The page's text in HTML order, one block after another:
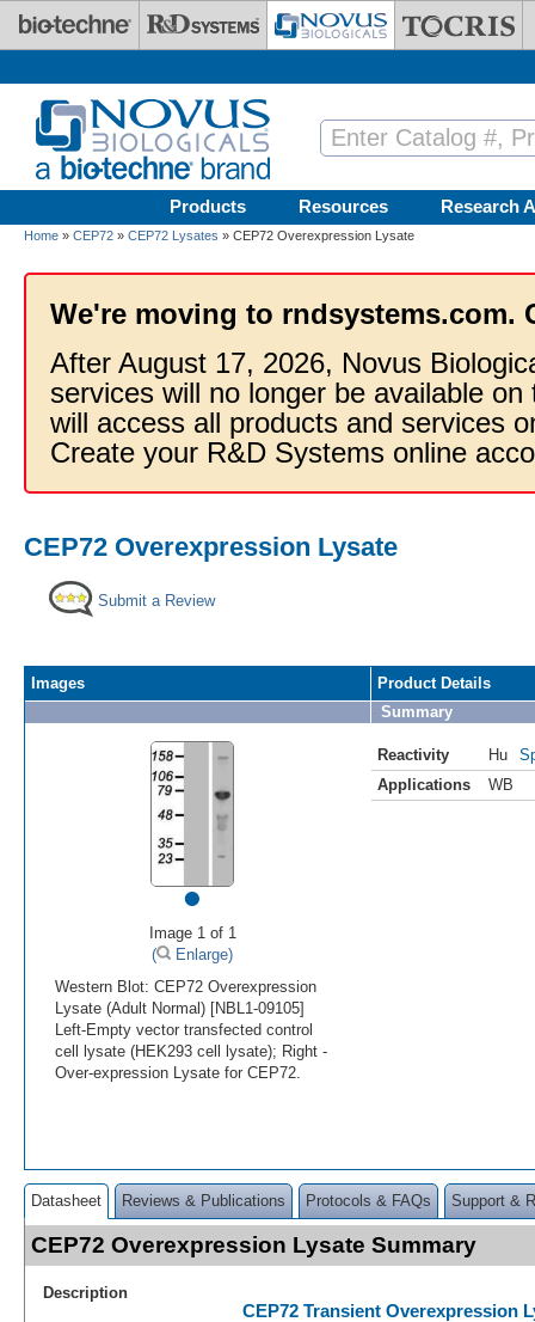
Skip to main content
Products Resources Research
Home » CEP72 » CEP72 Lysates » CEP72 Overexpression Lysate
We're moving to rndsystems.com.
After August 17, 2026, Novus
services will no longer be available
will access all products and services
Create your R&D Systems online
CEP72 Overexpression Lysate
Submit a Review
Images
•
Image 1 of 1
(
Enlarge)
Western Blot: CEP72 Overexpression
Lysate (Adult Normal) [NBL1-09105]
Left-Empty vector transfected control
cell lysate (HEK293 cell lysate); Right -
Over-expression Lysate for CEP72.
Product Details
Summary
Reactivity Hu
Applications
WB
Datasheet Reviews & Publications Protocols & FAQs Support &
CEP72 Overexpression Lysate Summary
Description
CEP72 Transient Overexpression